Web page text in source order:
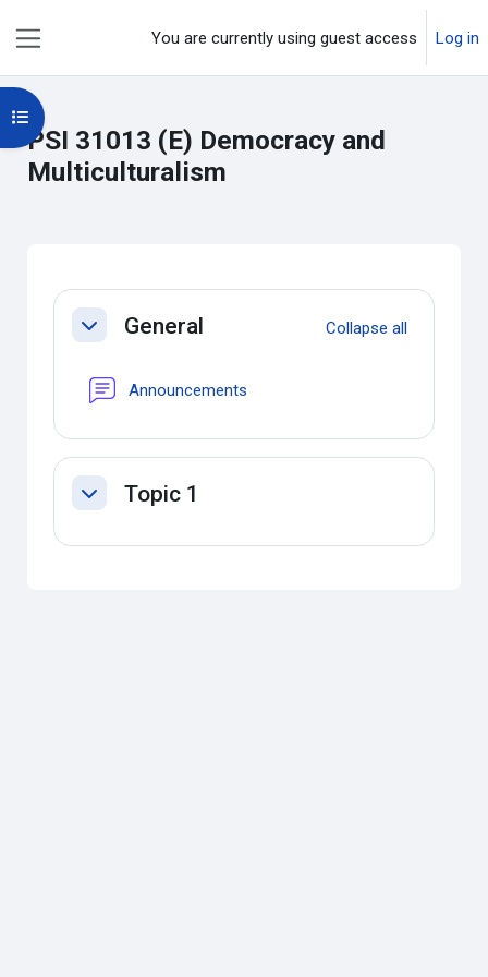
You are currently using guest access Log in
PSI 31013 (E) Democracy and
Multiculturalism
Open course index
Section outline
CollapseGeneral Collapse all
Announcements
CollapseTopic 1